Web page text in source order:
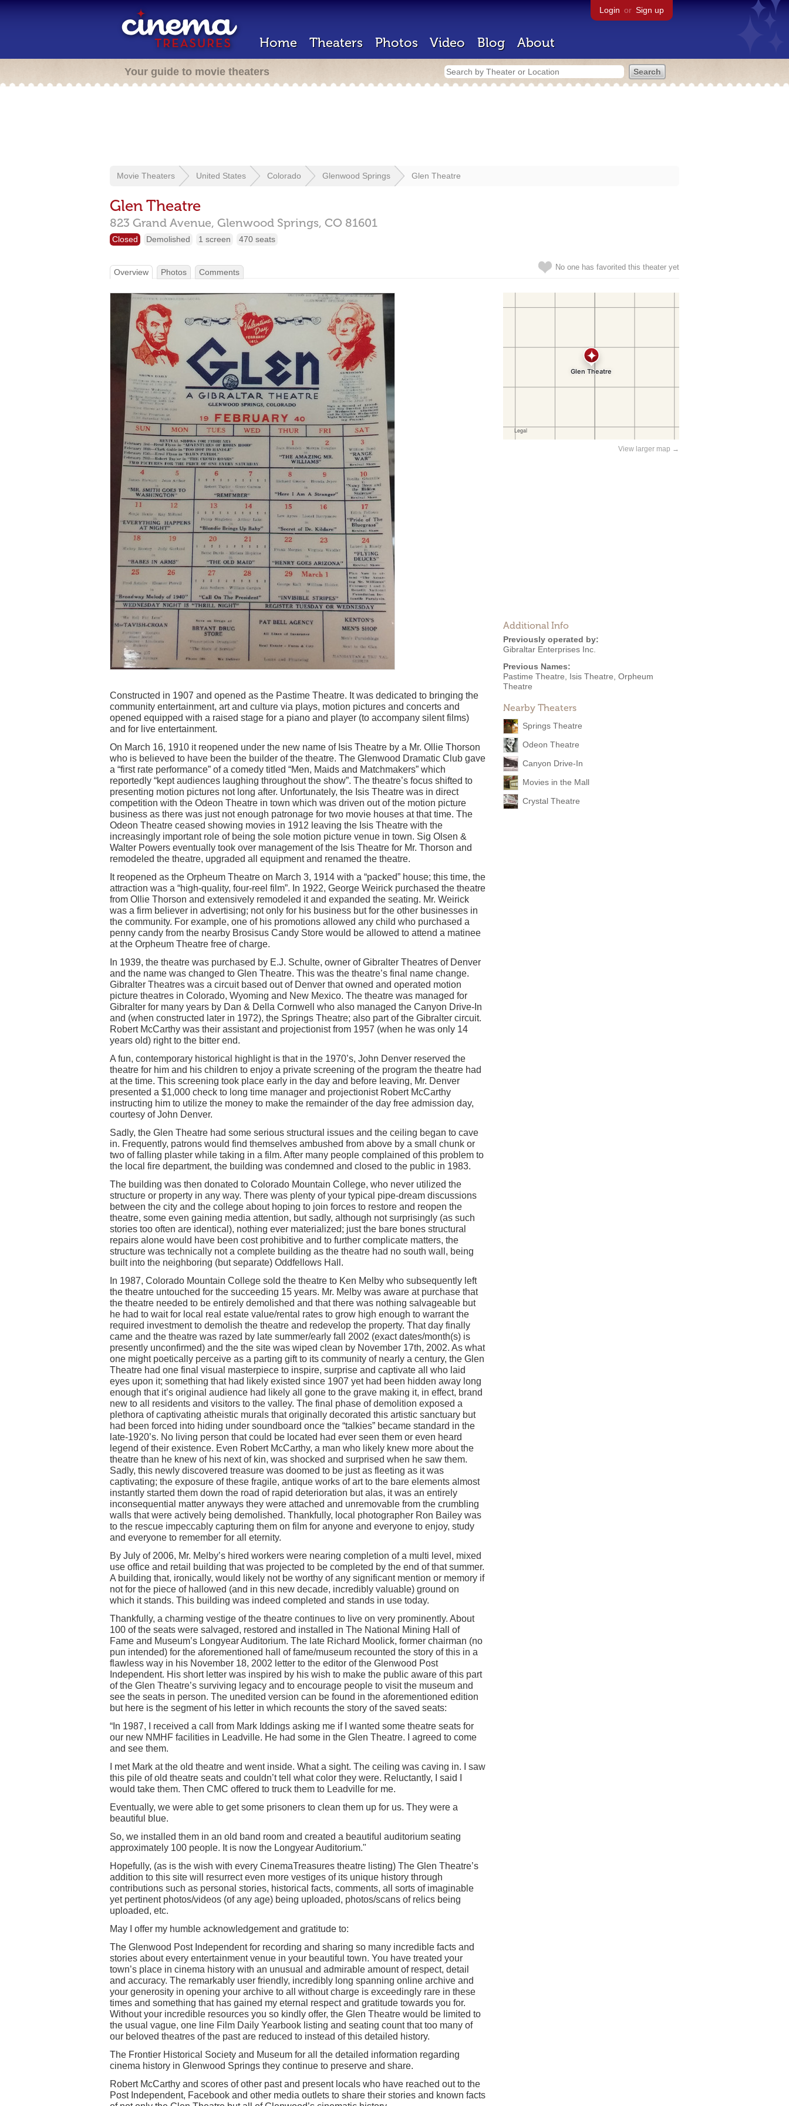
Login or Sign up
Home Theaters Photos Video Blog About
Your guide to movie theaters
Movie Theaters United States Colorado Glenwood Springs Glen Theatre
Glen Theatre
823 Grand Avenue, Glenwood Springs, CO 81601
Closed Demolished 1 screen 470 seats
No one has favorited this theater yet
Overview Photos Comments
View larger map →
Additional Info
Previously operated by:
Gibraltar Enterprises Inc.
Previous Names:
Pastime Theatre, Isis Theatre, Orpheum
Theatre
Nearby Theaters
Springs Theatre
Odeon Theatre
Canyon Drive-In
Movies in the Mall
Crystal Theatre
Constructed in 1907 and opened as the Pastime Theatre. It was dedicated to bringing the
community entertainment, art and culture via plays, motion pictures and concerts and
opened equipped with a raised stage for a piano and player (to accompany silent films)
and for live entertainment.
On March 16, 1910 it reopened under the new name of Isis Theatre by a Mr. Ollie Thorson
who is believed to have been the builder of the theatre. The Glenwood Dramatic Club gave
a “first rate performance” of a comedy titled “Men, Maids and Matchmakers” which
reportedly “kept audiences laughing throughout the show”. The theatre’s focus shifted to
presenting motion pictures not long after. Unfortunately, the Isis Theatre was in direct
competition with the Odeon Theatre in town which was driven out of the motion picture
business as there was just not enough patronage for two movie houses at that time. The
Odeon Theatre ceased showing movies in 1912 leaving the Isis Theatre with the
increasingly important role of being the sole motion picture venue in town. Sig Olsen &
Walter Powers eventually took over management of the Isis Theatre for Mr. Thorson and
remodeled the theatre, upgraded all equipment and renamed the theatre.
It reopened as the Orpheum Theatre on March 3, 1914 with a “packed” house; this time, the
attraction was a “high-quality, four-reel film”. In 1922, George Weirick purchased the theatre
from Ollie Thorson and extensively remodeled it and expanded the seating. Mr. Weirick
was a firm believer in advertising; not only for his business but for the other businesses in
the community. For example, one of his promotions allowed any child who purchased a
penny candy from the nearby Brosisus Candy Store would be allowed to attend a matinee
at the Orpheum Theatre free of charge.
In 1939, the theatre was purchased by E.J. Schulte, owner of Gibralter Theatres of Denver
and the name was changed to Glen Theatre. This was the theatre’s final name change.
Gibralter Theatres was a circuit based out of Denver that owned and operated motion
picture theatres in Colorado, Wyoming and New Mexico. The theatre was managed for
Gibralter for many years by Dan & Della Cornwell who also managed the Canyon Drive-In
and (when constructed later in 1972), the Springs Theatre; also part of the Gibralter circuit.
Robert McCarthy was their assistant and projectionist from 1957 (when he was only 14
years old) right to the bitter end.
A fun, contemporary historical highlight is that in the 1970’s, John Denver reserved the
theatre for him and his children to enjoy a private screening of the program the theatre had
at the time. This screening took place early in the day and before leaving, Mr. Denver
presented a $1,000 check to long time manager and projectionist Robert McCarthy
instructing him to utilize the money to make the remainder of the day free admission day,
courtesy of John Denver.
Sadly, the Glen Theatre had some serious structural issues and the ceiling began to cave
in. Frequently, patrons would find themselves ambushed from above by a small chunk or
two of falling plaster while taking in a film. After many people complained of this problem to
the local fire department, the building was condemned and closed to the public in 1983.
The building was then donated to Colorado Mountain College, who never utilized the
structure or property in any way. There was plenty of your typical pipe-dream discussions
between the city and the college about hoping to join forces to restore and reopen the
theatre, some even gaining media attention, but sadly, although not surprisingly (as such
stories too often are identical), nothing ever materialized; just the bare bones structural
repairs alone would have been cost prohibitive and to further complicate matters, the
structure was technically not a complete building as the theatre had no south wall, being
built into the neighboring (but separate) Oddfellows Hall.
In 1987, Colorado Mountain College sold the theatre to Ken Melby who subsequently left
the theatre untouched for the succeeding 15 years. Mr. Melby was aware at purchase that
the theatre needed to be entirely demolished and that there was nothing salvageable but
he had to wait for local real estate value/rental rates to grow high enough to warrant the
required investment to demolish the theatre and redevelop the property. That day finally
came and the theatre was razed by late summer/early fall 2002 (exact dates/month(s) is
presently unconfirmed) and the the site was wiped clean by November 17th, 2002. As what
one might poetically perceive as a parting gift to its community of nearly a century, the Glen
Theatre had one final visual masterpiece to inspire, surprise and captivate all who laid
eyes upon it; something that had likely existed since 1907 yet had been hidden away long
enough that it’s original audience had likely all gone to the grave making it, in effect, brand
new to all residents and visitors to the valley. The final phase of demolition exposed a
plethora of captivating atheistic murals that originally decorated this artistic sanctuary but
had been forced into hiding under soundboard once the “talkies” became standard in the
late-1920’s. No living person that could be located had ever seen them or even heard
legend of their existence. Even Robert McCarthy, a man who likely knew more about the
theatre than he knew of his next of kin, was shocked and surprised when he saw them.
Sadly, this newly discovered treasure was doomed to be just as fleeting as it was
captivating; the exposure of these fragile, antique works of art to the bare elements almost
instantly started them down the road of rapid deterioration but alas, it was an entirely
inconsequential matter anyways they were attached and unremovable from the crumbling
walls that were actively being demolished. Thankfully, local photographer Ron Bailey was
to the rescue impeccably capturing them on film for anyone and everyone to enjoy, study
and everyone to remember for all eternity.
By July of 2006, Mr. Melby’s hired workers were nearing completion of a multi level, mixed
use office and retail building that was projected to be completed by the end of that summer.
A building that, ironically, would likely not be worthy of any significant mention or memory if
not for the piece of hallowed (and in this new decade, incredibly valuable) ground on
which it stands. This building was indeed completed and stands in use today.
Thankfully, a charming vestige of the theatre continues to live on very prominently. About
100 of the seats were salvaged, restored and installed in The National Mining Hall of
Fame and Museum’s Longyear Auditorium. The late Richard Moolick, former chairman (no
pun intended) for the aforementioned hall of fame/museum recounted the story of this in a
flawless way in his November 18, 2002 letter to the editor of the Glenwood Post
Independent. His short letter was inspired by his wish to make the public aware of this part
of the Glen Theatre’s surviving legacy and to encourage people to visit the museum and
see the seats in person. The unedited version can be found in the aforementioned edition
but here is the segment of his letter in which recounts the story of the saved seats:
“In 1987, I received a call from Mark Iddings asking me if I wanted some theatre seats for
our new NMHF facilities in Leadville. He had some in the Glen Theatre. I agreed to come
and see them.
I met Mark at the old theatre and went inside. What a sight. The ceiling was caving in. I saw
this pile of old theatre seats and couldn’t tell what color they were. Reluctantly, I said I
would take them. Then CMC offered to truck them to Leadville for me.
Eventually, we were able to get some prisoners to clean them up for us. They were a
beautiful blue.
So, we installed them in an old band room and created a beautiful auditorium seating
approximately 100 people. It is now the Longyear Auditorium."
Hopefully, (as is the wish with every CinemaTreasures theatre listing) The Glen Theatre’s
addition to this site will resurrect even more vestiges of its unique history through
contributions such as personal stories, historical facts, comments, all sorts of imaginable
yet pertinent photos/videos (of any age) being uploaded, photos/scans of relics being
uploaded, etc.
May I offer my humble acknowledgement and gratitude to:
The Glenwood Post Independent for recording and sharing so many incredible facts and
stories about every entertainment venue in your beautiful town. You have treated your
town’s place in cinema history with an unusual and admirable amount of respect, detail
and accuracy. The remarkably user friendly, incredibly long spanning online archive and
your generosity in opening your archive to all without charge is exceedingly rare in these
times and something that has gained my eternal respect and gratitude towards you for.
Without your incredible resources you so kindly offer, the Glen Theatre would be limited to
the usual vague, one line Film Daily Yearbook listing and seating count that too many of
our beloved theatres of the past are reduced to instead of this detailed history.
The Frontier Historical Society and Museum for all the detailed information regarding
cinema history in Glenwood Springs they continue to preserve and share.
Robert McCarthy and scores of other past and present locals who have reached out to the
Post Independent, Facebook and other media outlets to share their stories and known facts